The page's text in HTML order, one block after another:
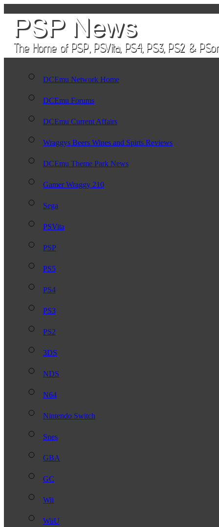
DCEmu Network Home
DCEmu Forums
DCEmu Current Affairs
Wraggys Beers Wines and Spirts Reviews
DCEmu Theme Park News
Gamer Wraggy 210
Sega
PSVita
PSP
PS5
PS4
PS3
PS2
3DS
NDS
N64
Nintendo Switch
Snes
GBA
GC
Wii
WiiU